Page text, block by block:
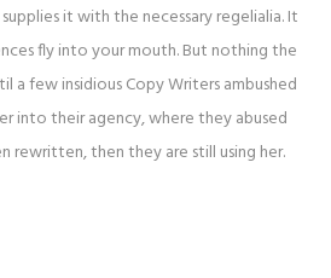
it with the necessary regelialia. It
fly into your mouth. But nothing the
a few insidious Copy Writers ambushed
into their agency, where they abused
rewritten, then they are still using her.